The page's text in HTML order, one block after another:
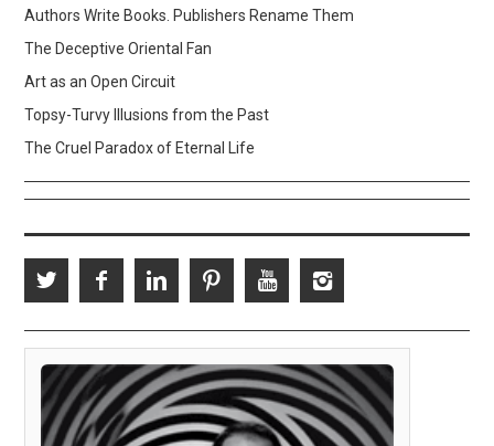
Authors Write Books. Publishers Rename Them
The Deceptive Oriental Fan
Art as an Open Circuit
Topsy-Turvy Illusions from the Past
The Cruel Paradox of Eternal Life